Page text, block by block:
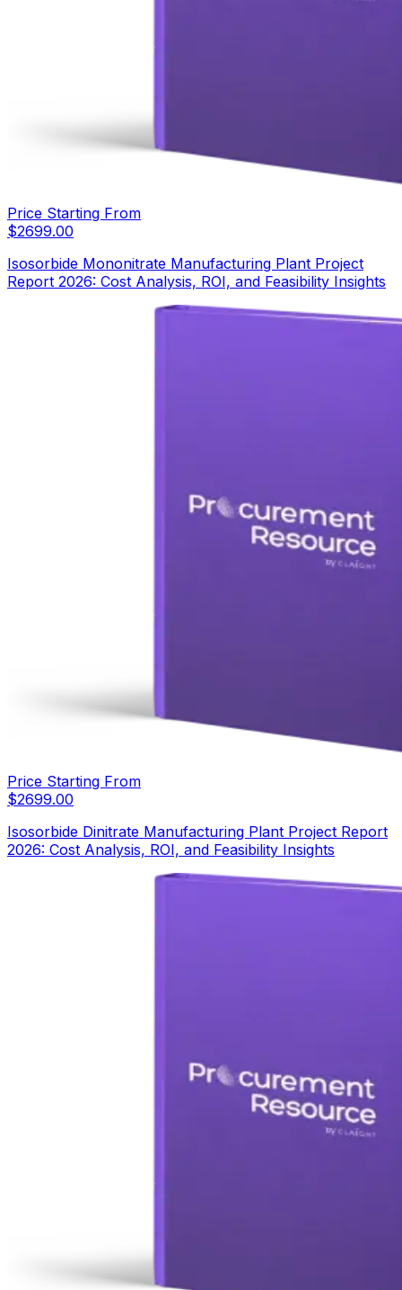
Price Starting From
$2699.00
Isosorbide Mononitrate Manufacturing Plant Project
Report 2026: Cost Analysis, ROI, and Feasibility Insights
Price Starting From
$2699.00
Isosorbide Dinitrate Manufacturing Plant Project Report
2026: Cost Analysis, ROI, and Feasibility Insights